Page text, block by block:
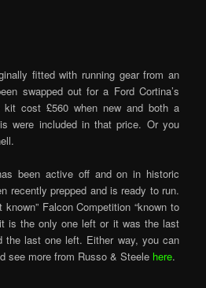
fitted with running gear from an
swapped out for a Ford Cortina’s
kit cost £560 when new and both a
were included in that price. Or you
been active off and on in historic
recently prepped and is ready to run.
Falcon Competition “known to
is the only one left or it was the last
the last one left. Either way, you can
see more from Russo & Steele here.